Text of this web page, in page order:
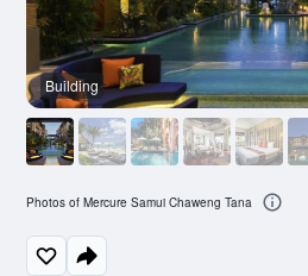
Building
Photos of Mercure Samui Chaweng Tana